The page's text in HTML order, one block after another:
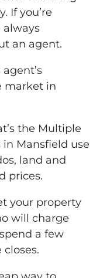
If you’re
an agent.
market in
the Multiple
Mansfield use
land and
prices.
your property
will charge
a few